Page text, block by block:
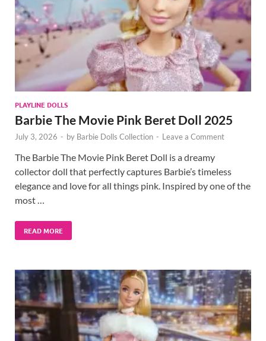
PLAYLINE DOLLS
Barbie The Movie Pink Beret Doll 2025
July 3, 2026 - by Barbie Dolls Collection - Leave a Comment
The Barbie The Movie Pink Beret Doll is a dreamy
collector doll that perfectly captures Barbie’s timeless
elegance and love for all things pink. Inspired by one of the
most …
READ MORE